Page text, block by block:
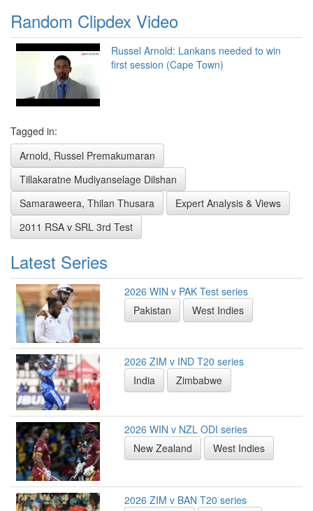
Random Clipdex Video
Russel Arnold: Lankans needed to win
first session (Cape Town)
Tagged in:
Arnold, Russel Premakumaran
Tillakaratne Mudiyanselage Dilshan
Samaraweera, Thilan Thusara
Expert Analysis & Views
2011 RSA v SRL 3rd Test
Latest Series
2026 WIN v PAK Test series
Pakistan
West Indies
2026 ZIM v IND T20 series
India
Zimbabwe
2026 WIN v NZL ODI series
New Zealand
West Indies
2026 ZIM v BAN T20 series